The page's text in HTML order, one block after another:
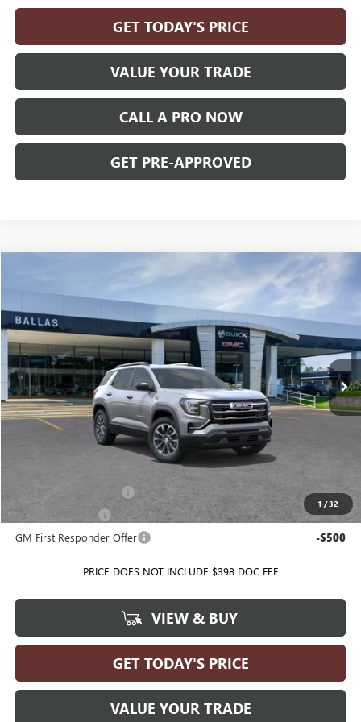
GET TODAY'S PRICE
VALUE YOUR TRADE
CALL A PRO NOW
GET PRE-APPROVED
1 /32
GMC TERRAINELEVATION AWD
Ballas Buick GMC
VIN:3GKALUEG6VL146863 Model:TPB26
In Transit Ext. Int.
$38,444
BALLAS PRICE
Less
MSRP: $38,005
Ballas Price: See dealer for Sale Price
Add. Offers you may Qualify For:
GMC GMF Bonus Cash
-$500
GM Military Offer -$500
GM First Responder Offer -$500
PRICE DOES NOT INCLUDE $398 DOC FEE
VIEW & BUY
GET TODAY'S PRICE
VALUE YOUR TRADE